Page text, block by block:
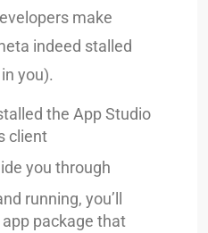
make
indeed stalled
you).
the App Studio
client
you through
running, you’ll
package that